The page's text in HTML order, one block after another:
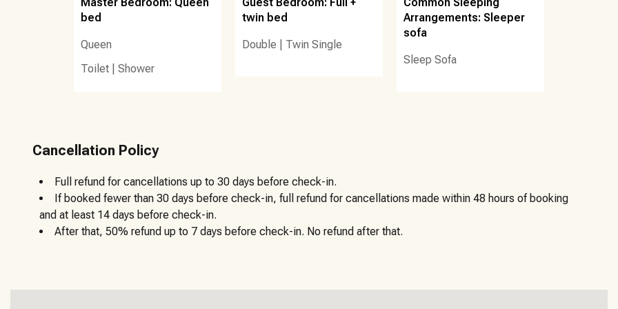
The designated beach vendor for this area is Burk’s Beach Services, LLC, which offers beach chair and umbrella
Other details to note:
chute.
For the security of our guests and the safety of our home, there is an external Ring doorbell camera located on the
exterior of the front door at this vacation rental.
A signed rental contract will be required at booking confirming that guests will follow all laws, community rules, and
Master Bedroom: Queen
bed
Queen
Toilet
Shower
Guest Bedroom: Full +
twin bed
Double Twin Single
Common Sleeping
Arrangements: Sleeper
sofa
Sleep Sofa
Cancellation Policy
Full refund for cancellations up to 30 days before check-in.
If booked fewer than 30 days before check-in, full refund for cancellations made within 48 hours of booking
and at least 14 days before check-in.
After that, 50% refund up to 7 days before check-in. No refund after that.